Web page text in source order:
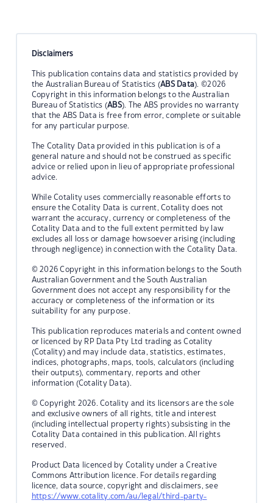
Disclaimers
This publication contains data and statistics provided by
the Australian Bureau of Statistics (ABS Data). ©2026
Copyright in this information belongs to the Australian
Bureau of Statistics (ABS). The ABS provides no warranty
that the ABS Data is free from error, complete or suitable
for any particular purpose.
The Cotality Data provided in this publication is of a
general nature and should not be construed as specific
advice or relied upon in lieu of appropriate professional
advice.
While Cotality uses commercially reasonable efforts to
ensure the Cotality Data is current, Cotality does not
warrant the accuracy, currency or completeness of the
Cotality Data and to the full extent permitted by law
excludes all loss or damage howsoever arising (including
through negligence) in connection with the Cotality Data.
© 2026 Copyright in this information belongs to the South
Australian Government and the South Australian
Government does not accept any responsibility for the
accuracy or completeness of the information or its
suitability for any purpose.
This publication reproduces materials and content owned
or licenced by RP Data Pty Ltd trading as Cotality
(Cotality) and may include data, statistics, estimates,
indices, photographs, maps, tools, calculators (including
their outputs), commentary, reports and other
information (Cotality Data).
© Copyright 2026. Cotality and its licensors are the sole
and exclusive owners of all rights, title and interest
(including intellectual property rights) subsisting in the
Cotality Data contained in this publication. All rights
reserved.
Product Data licenced by Cotality under a Creative
Commons Attribution licence. For details regarding
licence, data source, copyright and disclaimers, see
https://www.cotality.com/au/legal/third-party-